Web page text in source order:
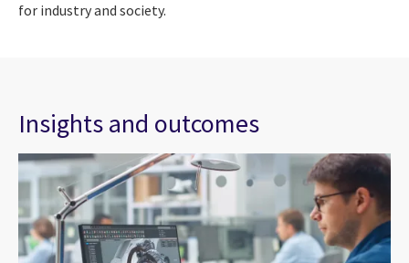
for industry and society.
Insights and outcomes